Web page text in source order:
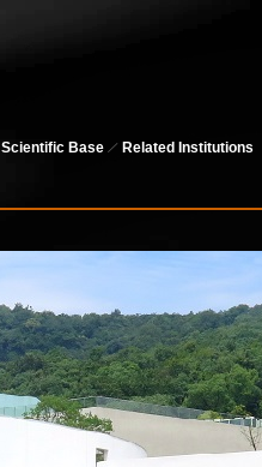
Scientific Base Related Institutions